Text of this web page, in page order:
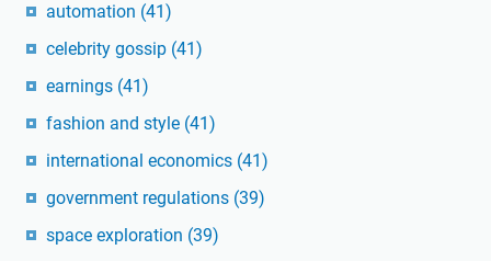
automation (41)
celebrity gossip (41)
earnings (41)
fashion and style (41)
international economics (41)
government regulations (39)
space exploration (39)